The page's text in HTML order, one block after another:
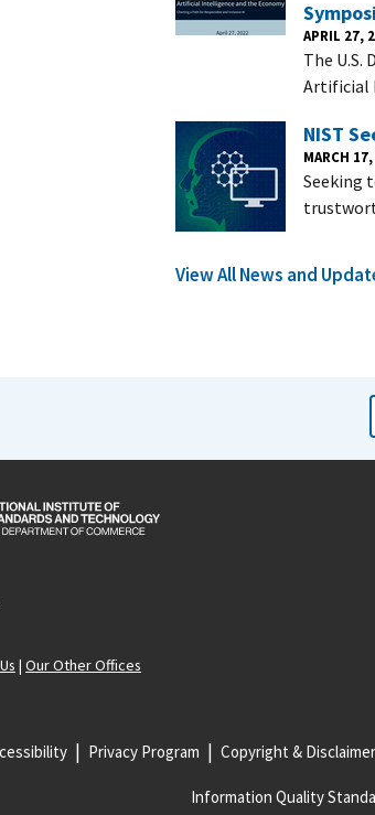
APRIL 27,
The
Artificial
NIST
MARCH
Seeking
View All News and
| Our Other Offices
Privacy Program Copyright &
Information Quality